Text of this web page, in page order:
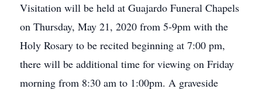
Visitation will be held at Guajardo Funeral Chapels
on Thursday, May 21, 2020 from 5-9pm with the
Holy Rosary to be recited beginning at 7:00 pm,
there will be additional time for viewing on Friday
morning from 8:30 am to 1:00pm. A graveside